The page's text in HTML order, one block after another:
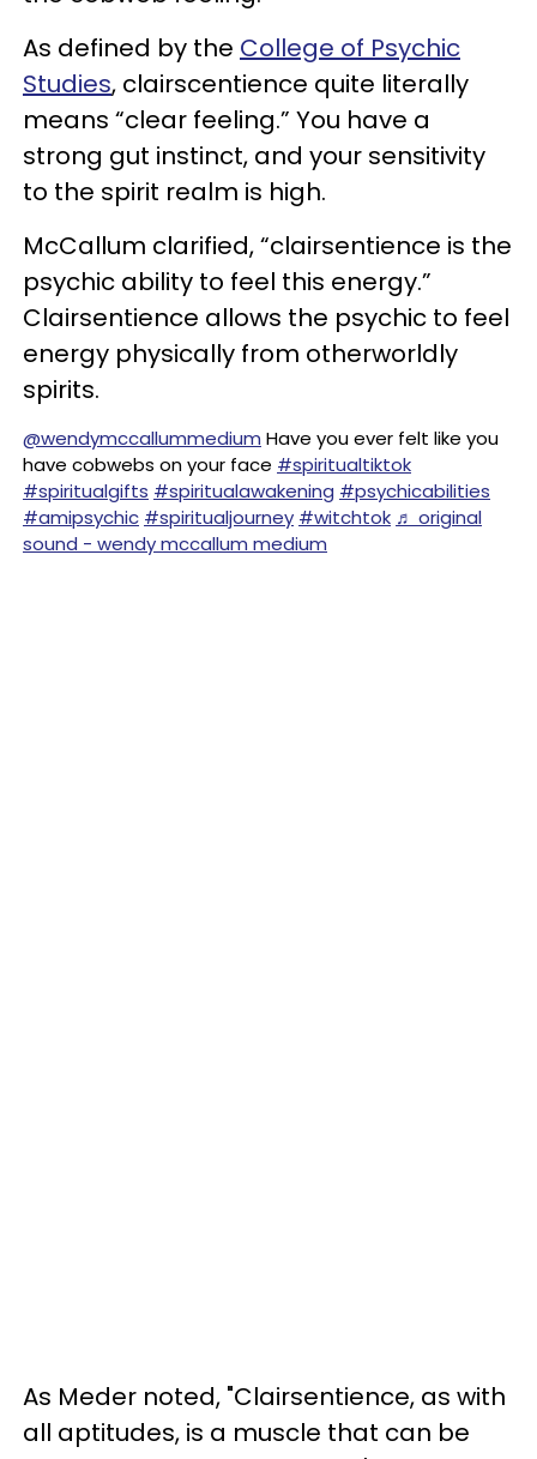
As defined by the College of Psychic
Studies, clairscentience quite literally
means “clear feeling.” You have a
strong gut instinct, and your sensitivity
to the spirit realm is high.
McCallum clarified, “clairsentience is the
psychic ability to feel this energy.”
Clairsentience allows the psychic to feel
energy physically from otherworldly
spirits.
@wendymccallummedium Have you ever felt like you
have cobwebs on your face #spiritualtiktok
#spiritualgifts #spiritualawakening #psychicabilities
#amipsychic #spiritualjourney #witchtok ♬ original
sound - wendy mccallum medium
As Meder noted, "Clairsentience, as with
all aptitudes, is a muscle that can be